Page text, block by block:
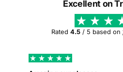
Excellent on
Rated 4.5/ 5 based on